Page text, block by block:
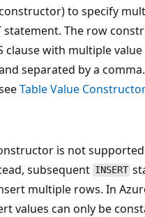
to specify
statement. The row
clause with multiple
separated by a
Table Value
is not
subsequent INSERT
multiple rows. In
values can only be